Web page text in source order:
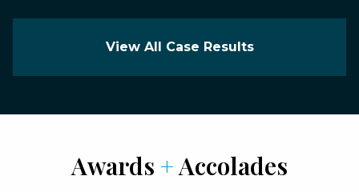
View All Case Results
Awards +Accolades